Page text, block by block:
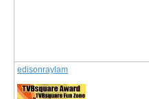
edisonraylam